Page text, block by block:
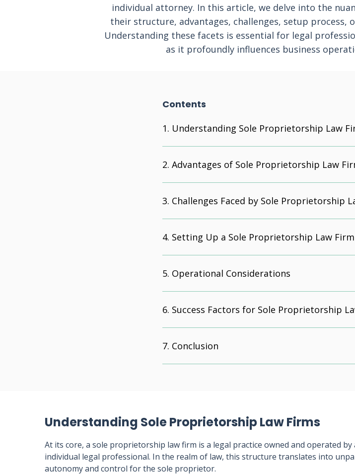
individual attorney. In this article, we delve into the
their structure, advantages, challenges, setup process,
Understanding these facets is essential for legal
as it profoundly influences business
Contents
Understanding Sole Proprietorship Law
Advantages of Sole Proprietorship Law
Challenges Faced by Sole Proprietorship
Setting Up a Sole Proprietorship Law Firm
Operational Considerations
Success Factors for Sole Proprietorship
Conclusion
Understanding Sole Proprietorship Law Firms
At its core, a sole proprietorship law firm is a legal practice owned and operated by
individual legal professional. In the realm of law, this structure translates into
autonomy and control for the sole proprietor.